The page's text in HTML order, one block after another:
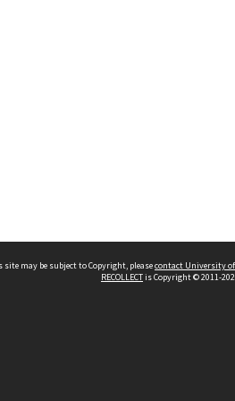
may be subject to Copyright, pleasecontact University
RECOLLECTis Copyright © 2011-